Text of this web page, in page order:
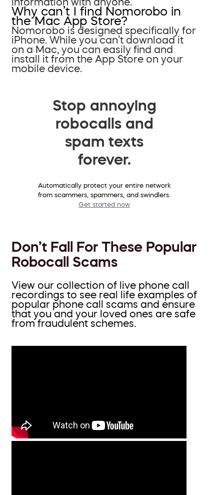
Why can’t I find Nomorobo in
the Mac App Store?
Nomorobo is designed specifically for
iPhone. While you can’t download it
on a Mac, you can easily find and
install it from the App Store on your
mobile device.
Stop annoying
robocalls and
spam texts
forever.
Automatically protect your entire network
from scammers, spammers, and swindlers.
Get started now
Don’t Fall For These Popular
Robocall Scams
View our collection of live phone call
recordings to see real life examples of
popular phone call scams and ensure
that you and your loved ones are safe
from fraudulent schemes.